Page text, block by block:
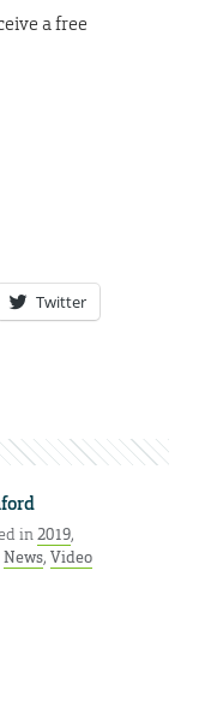
a free
Twitter
in2019,
News, Video